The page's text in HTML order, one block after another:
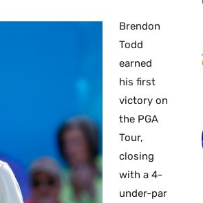
Brendon
Todd
earned
his first
victory on
the PGA
Tour,
closing
with a 4-
under-par